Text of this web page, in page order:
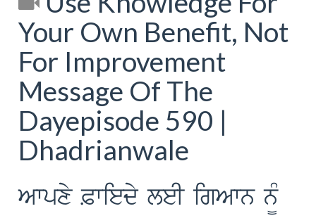
Your Own Benefit, Not
For Improvement
Message Of The
Dayepisode 590 |
Dhadrianwale
Awpxy &wiedy leI igAwn n¨M